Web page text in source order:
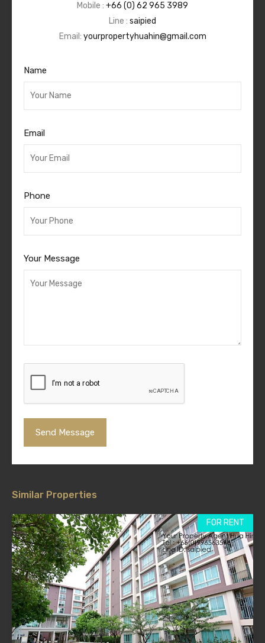
Mobile : +66 (0) 62 965 3989
Line : saipied
Email: yourpropertyhuahin@gmail.com
Name
Email
Phone
Your Message
Similar Properties
FOR RENT